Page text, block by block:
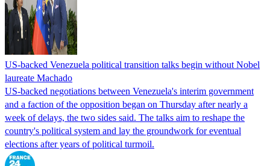
US-backed Venezuela political transition talks begin without Nobel
laureate Machado
US-backed negotiations between Venezuela's interim government
and a faction of the opposition began on Thursday after nearly a
week of delays, the two sides said. The talks aim to reshape the
country's political system and lay the groundwork for eventual
elections after years of political turmoil.